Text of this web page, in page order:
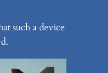
such a device